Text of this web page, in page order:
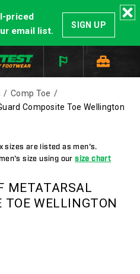
priced
email list.
SIGN UP
Comp Toe
Composite Toe Wellington
sizes are listed as men's.
size using oursize chart
METATARSAL
TOE WELLINGTON